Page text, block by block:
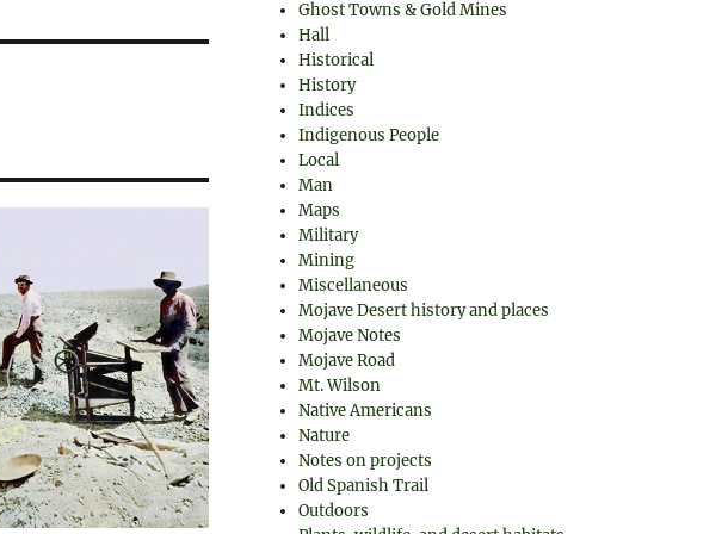
Ghost Towns & Gold Mines
Hall
Historical
History
Indices
Indigenous People
Local
Man
Maps
Military
Mining
Miscellaneous
Mojave Desert history and places
Mojave Notes
Mojave Road
Mt. Wilson
Native Americans
Nature
Notes on projects
Old Spanish Trail
Outdoors